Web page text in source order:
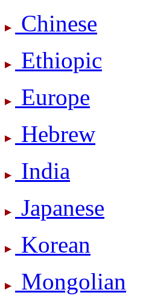
Chinese
Ethiopic
Europe
Hebrew
India
Japanese
Korean
Mongolian